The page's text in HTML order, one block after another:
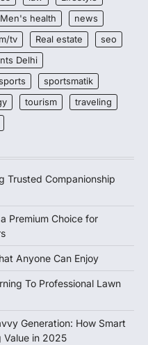
Men's health
news
tv Real estate
seo
Delhi
sportsmatik
tourism
traveling
Trusted Companionship
Premium Choice for
Anyone Can Enjoy
To Professional Lawn
Generation: How Smart
Value in 2025